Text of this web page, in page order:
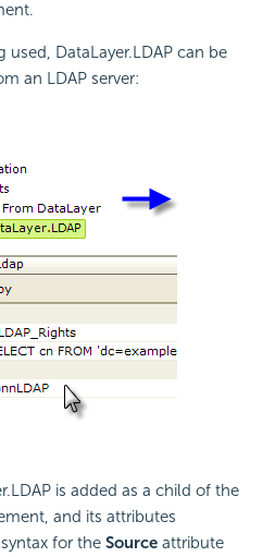
used, DataLayer.LDAP can be
an LDAP server:
is added as a child of the
and its attributes
for the Source attribute